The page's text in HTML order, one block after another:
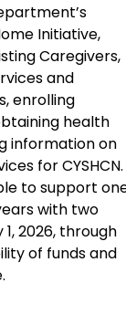
Initiative,
Caregivers,
and
enrolling
health
information on
for CYSHCN.
to support
with two
2026, through
of funds and